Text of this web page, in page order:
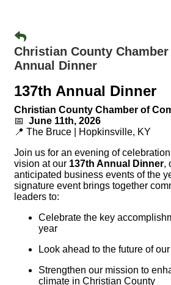
Christian County Chamber
Annual Dinner
137th Annual Dinner
Christian County Chamber of
📅 June 11th, 2026
📍 The Bruce | Hopkinsville, KY
Join us for an evening of
vision at our 137th Annual Dinner,
anticipated business events of the
signature event brings together
leaders to:
Celebrate the key
year
Look ahead to the future of
Strengthen our mission to
climate in Christian County